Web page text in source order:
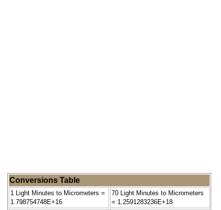
Conversions Table
1 Light Minutes to Micrometers =
1.798754748E+16
70 Light Minutes to Micrometers
= 1.2591283236E+18